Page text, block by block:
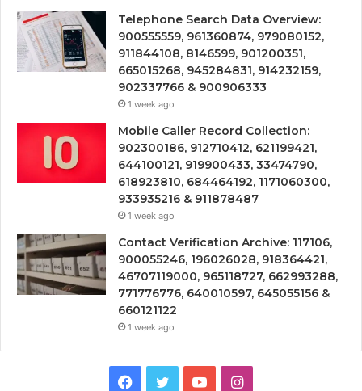
Telephone Search Data Overview:
900555559, 961360874, 979080152,
911844108, 8146599, 901200351,
665015268, 945284831, 914232159,
902337766 & 900906333
1 week ago
Mobile Caller Record Collection:
902300186, 912710412, 621199421,
644100121, 919900433, 33474790,
618923810, 684464192, 1171060300,
933935216 & 911878487
1 week ago
Contact Verification Archive: 117106,
900055246, 196026028, 918364421,
46707119000, 965118727, 662993288,
771776776, 640010597, 645055156 &
660121122
1 week ago
Facebook
TwitterYouTubeInstagram